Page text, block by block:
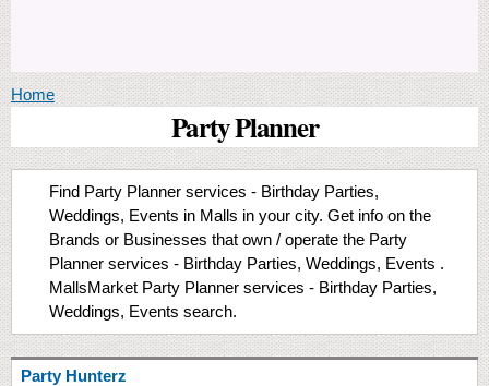
You are here
Home
Party Planner
Find Party Planner services - Birthday Parties,
Weddings, Events in Malls in your city. Get info on the
Brands or Businesses that own / operate the Party
Planner services - Birthday Parties, Weddings, Events .
MallsMarket Party Planner services - Birthday Parties,
Weddings, Events search.
Party Hunterz